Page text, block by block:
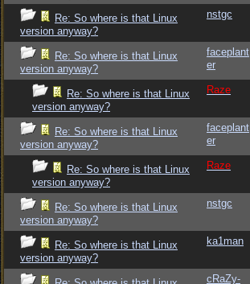
Re: So where is that Linux
version anyway?
nstgc
Re: So where is that Linux
version anyway?
faceplant
er
Re: So where is that Linux
version anyway?
Raze
Re: So where is that Linux
version anyway?
faceplant
er
Re: So where is that Linux
version anyway?
Raze
Re: So where is that Linux
version anyway?
nstgc
Re: So where is that Linux
version anyway?
ka1man
cRaZy-